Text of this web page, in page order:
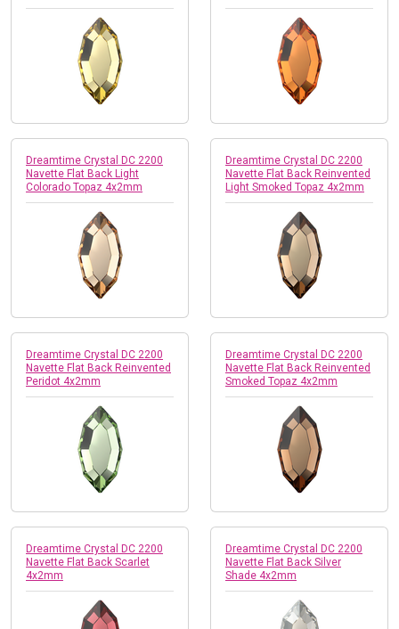
Dreamtime Crystal DC 2200
Navette Flat Back Light
Colorado Topaz 4x2mm
Dreamtime Crystal DC 2200
Navette Flat Back Reinvented
Light Smoked Topaz 4x2mm
Dreamtime Crystal DC 2200
Navette Flat Back Reinvented
Peridot 4x2mm
Dreamtime Crystal DC 2200
Navette Flat Back Reinvented
Smoked Topaz 4x2mm
Dreamtime Crystal DC 2200
Navette Flat Back Scarlet
4x2mm
Dreamtime Crystal DC 2200
Navette Flat Back Silver
Shade 4x2mm